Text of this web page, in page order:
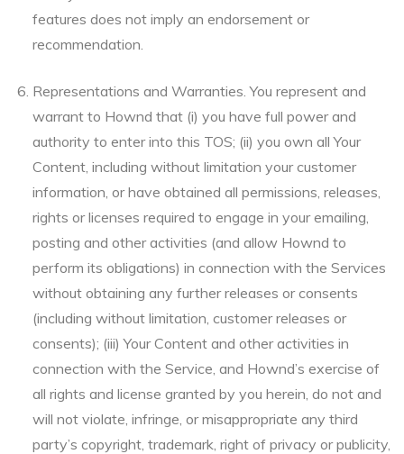
features does not imply an endorsement or
recommendation.
Representations and Warranties. You represent and
warrant to Hownd that (i) you have full power and
authority to enter into this TOS; (ii) you own all Your
Content, including without limitation your customer
information, or have obtained all permissions, releases,
rights or licenses required to engage in your emailing,
posting and other activities (and allow Hownd to
perform its obligations) in connection with the Services
without obtaining any further releases or consents
(including without limitation, customer releases or
consents); (iii) Your Content and other activities in
connection with the Service, and Hownd’s exercise of
all rights and license granted by you herein, do not and
will not violate, infringe, or misappropriate any third
party’s copyright, trademark, right of privacy or publicity,